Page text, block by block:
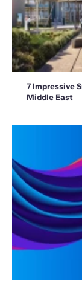
7 Impressive
Middle East